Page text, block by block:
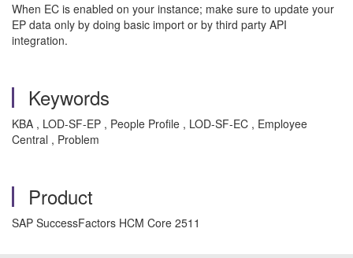
When EC is enabled on your instance; make sure to update your
EP data only by doing basic import or by third party API
integration.
Keywords
KBA , LOD-SF-EP , People Profile , LOD-SF-EC , Employee
Central , Problem
Product
SAP SuccessFactors HCM Core 2511